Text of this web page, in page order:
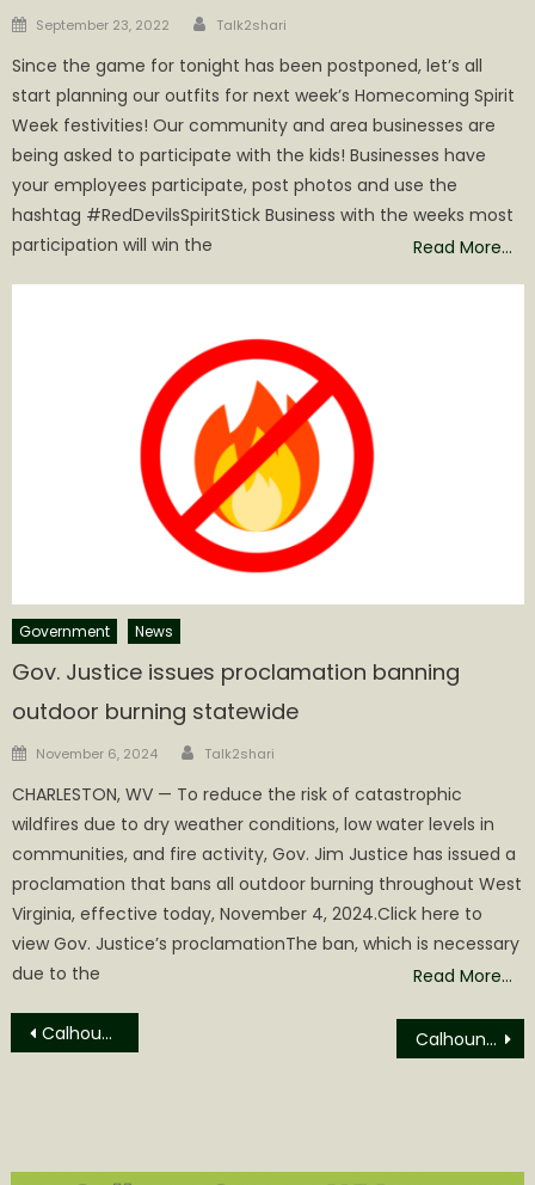
Posted
September 23, 2022 Author
Talk2shari
Since the game for tonight has been postponed, let’s all
start planning our outfits for next week’s Homecoming Spirit
Week festivities! Our community and area businesses are
being asked to participate with the kids! Businesses have
your employees participate, post photos and use the
hashtag #RedDevilsSpiritStick Business with the weeks most
participation will win the
Read More…
Government News
Gov. Justice issues proclamation banning
outdoor burning statewide
Posted
November 6, 2024 Author
Talk2shari
​CHARLESTON, WV — To reduce the risk of catastrophic
wildfires due to dry weather conditions, low water levels in
communities, and fire activity, Gov. Jim Justice has issued a
proclamation that bans all outdoor burning throughout West
Virginia, effective today, November 4, 2024.Click here to
view Gov. Justice’s proclamationThe ban, which is necessary
due to the
Read More…
Post
Calhoun Circuit Court in Session Today Calhoun Circuit Court Actions on Thursday, February 15th